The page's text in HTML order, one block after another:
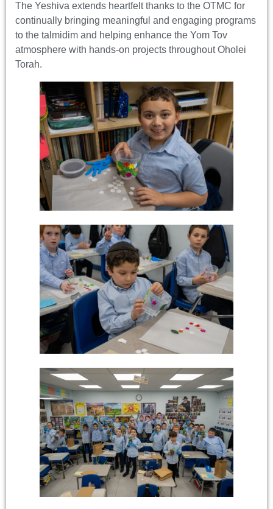
The Yeshiva extends heartfelt thanks to the OTMC for
continually bringing meaningful and engaging programs
to the talmidim and helping enhance the Yom Tov
atmosphere with hands-on projects throughout Oholei
Torah.